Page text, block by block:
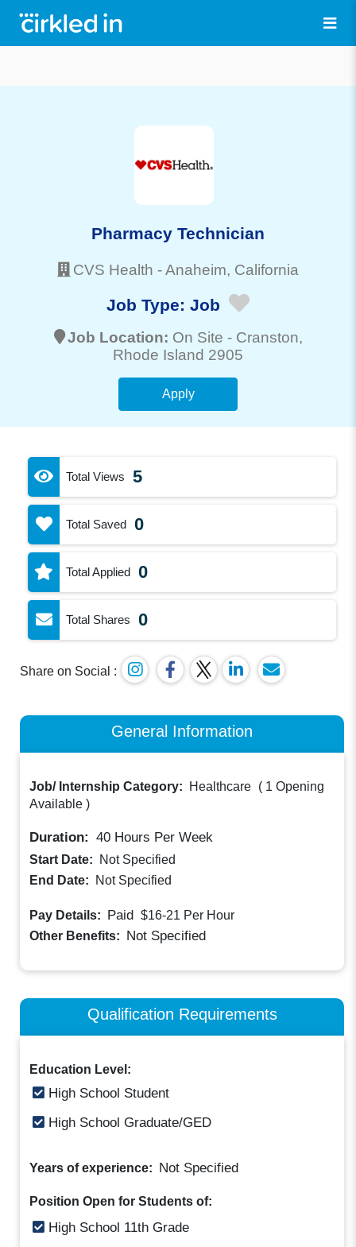
Pharmacy Technician
CVS Health -Anaheim, California
Job Type: Job
Job Location: On Site - Cranston,
Rhode Island 2905
Apply
Total Views 5
Total Saved 0
Total Applied 0
Total Shares 0
Share on Social :
General Information
Job/ Internship Category: Healthcare ( 1 Opening
Available )
Duration: 40 Hours Per Week
Start Date:
Not Specified
End Date:
Not Specified
Pay Details: Paid $16-21 Per Hour
Other Benefits: Not Specified
Qualification Requirements
Education Level:
High School Student
High School Graduate/GED
Years of experience: Not Specified
Position Open for Students of:
High School 11th Grade